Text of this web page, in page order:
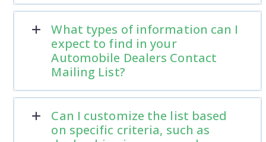
What types of information can I
expect to find in your
Automobile Dealers Contact
Mailing List?
Can I customize the list based
on specific criteria, such as